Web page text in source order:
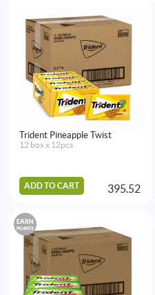
Trident Pineapple Twist
12 box x 12pcs
ADD TO CART 395.52
EARN
POINTS